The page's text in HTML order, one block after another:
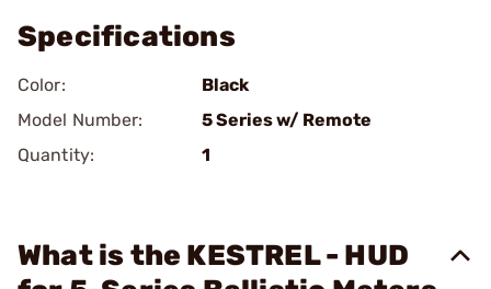
Specifications
Color:
Black
Model Number:
5 Series w/ Remote
Quantity:
1
What is the KESTREL - HUD